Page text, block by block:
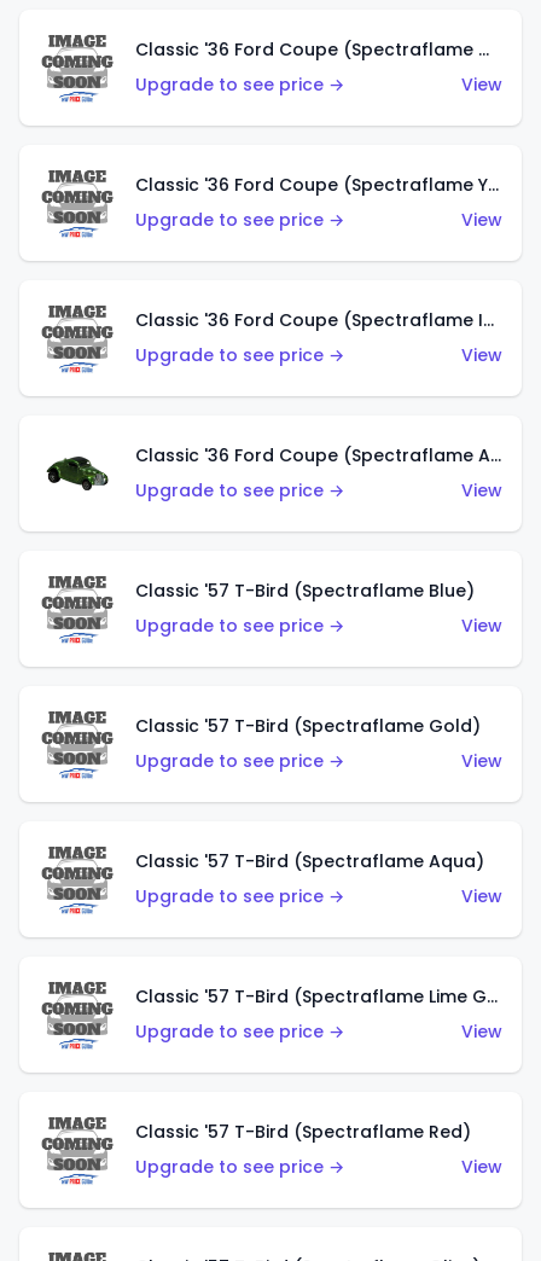
Classic '36 Ford Coupe (Spectraflame Olive)
Upgrade to see price →
View
Classic '36 Ford Coupe (Spectraflame Yellow)
Upgrade to see price →
View
Classic '36 Ford Coupe (Spectraflame Ice Blue)
Upgrade to see price →
View
Classic '36 Ford Coupe (Spectraflame Apple Green)
Upgrade to see price →
View
Classic '57 T-Bird (Spectraflame Blue)
Upgrade to see price →
View
Classic '57 T-Bird (Spectraflame Gold)
Upgrade to see price →
View
Classic '57 T-Bird (Spectraflame Aqua)
Upgrade to see price →
View
Classic '57 T-Bird (Spectraflame Lime Green)
Upgrade to see price →
View
Classic '57 T-Bird (Spectraflame Red)
Upgrade to see price →
View